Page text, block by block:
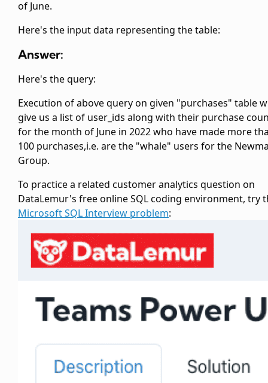
of June.
Here's the input data representing thetable:
Answer:
Here's the query:
Execution of above query on given "purchases" table
give us a list of user_ids along with their purchase
for the month of June in 2022 who have made more
100 purchases,i.e. are the "whale" users for the
Group.
To practice a related customer analytics question on
DataLemur's free online SQL coding environment, try
Microsoft SQL Interview problem: